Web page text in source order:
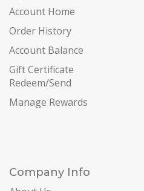
Account Home
Order History
Account Balance
Gift Certificate
Redeem/Send
Manage Rewards
Company Info